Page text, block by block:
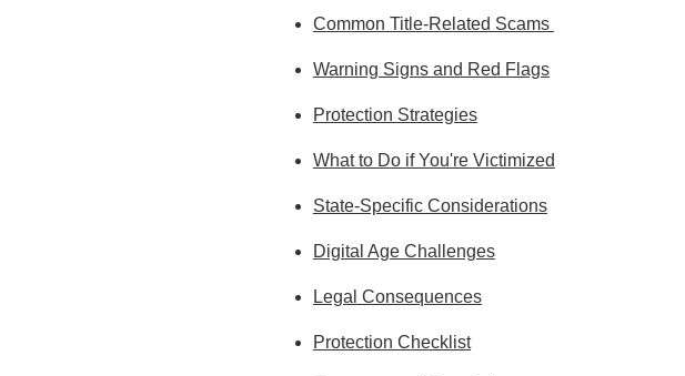
Common Title-Related Scams
Warning Signs and Red Flags
Protection Strategies
What to Do if You're Victimized
State-Specific Considerations
Digital Age Challenges
Legal Consequences
Protection Checklist